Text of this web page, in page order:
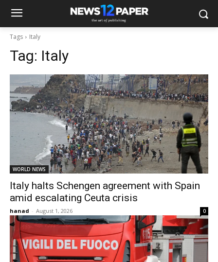
Tags Italy
Tag: Italy
WORLD NEWS
Italy halts Schengen agreement with Spain
amid escalating Ceuta crisis
hanad - August 1, 2026 0